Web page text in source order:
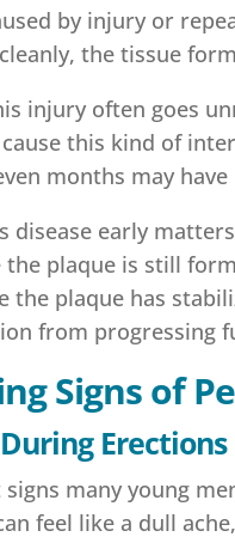
by injury or
the tissue
injury often goes
this kind of
months may
disease early
the plaque is still
the plaque has
from progressing
Signs of
Erections
many young
feel like a dull